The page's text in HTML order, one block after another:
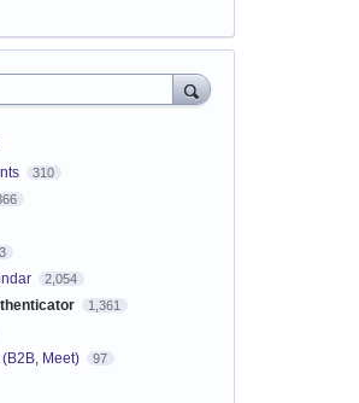
310
2,054
1,361
Meet) 97